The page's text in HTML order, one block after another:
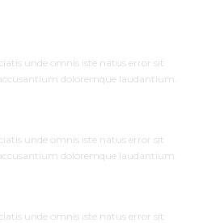
unde omnis iste natus error sit
doloremque laudantium.
unde omnis iste natus error sit
doloremque laudantium.
unde omnis iste natus error sit